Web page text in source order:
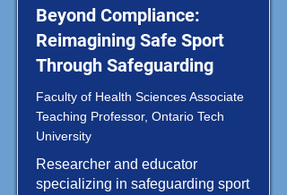
Beyond Compliance:
Reimagining Safe Sport
Through Safeguarding
Faculty of Health Sciences Associate
Teaching Professor, Ontario Tech
University
Researcher and educator
specializing in safeguarding sport